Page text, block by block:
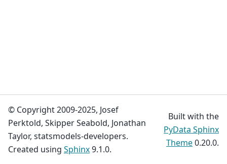
© Copyright 2009-2025, Josef
Perktold, Skipper Seabold, Jonathan
Taylor, statsmodels-developers.
Created using Sphinx9.1.0.
Built with the
PyData Sphinx
Theme0.20.0.